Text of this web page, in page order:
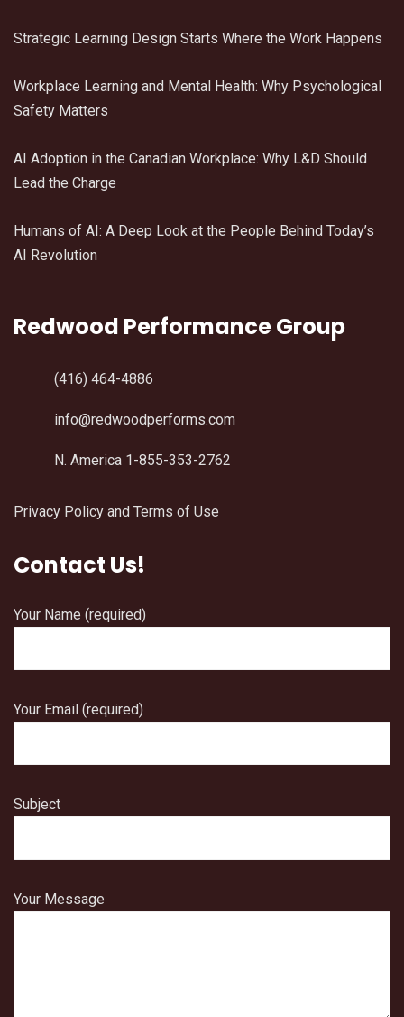
Strategic Learning Design Starts Where the Work Happens
Workplace Learning and Mental Health: Why Psychological
Safety Matters
AI Adoption in the Canadian Workplace: Why L&D Should
Lead the Charge
Humans of AI: A Deep Look at the People Behind Today’s
AI Revolution
Redwood Performance Group
(416) 464-4886
info@redwoodperforms.com
N. America 1-855-353-2762
Privacy Policy and Terms of Use
Contact Us!
Your Name (required)
Your Email (required)
Subject
Your Message